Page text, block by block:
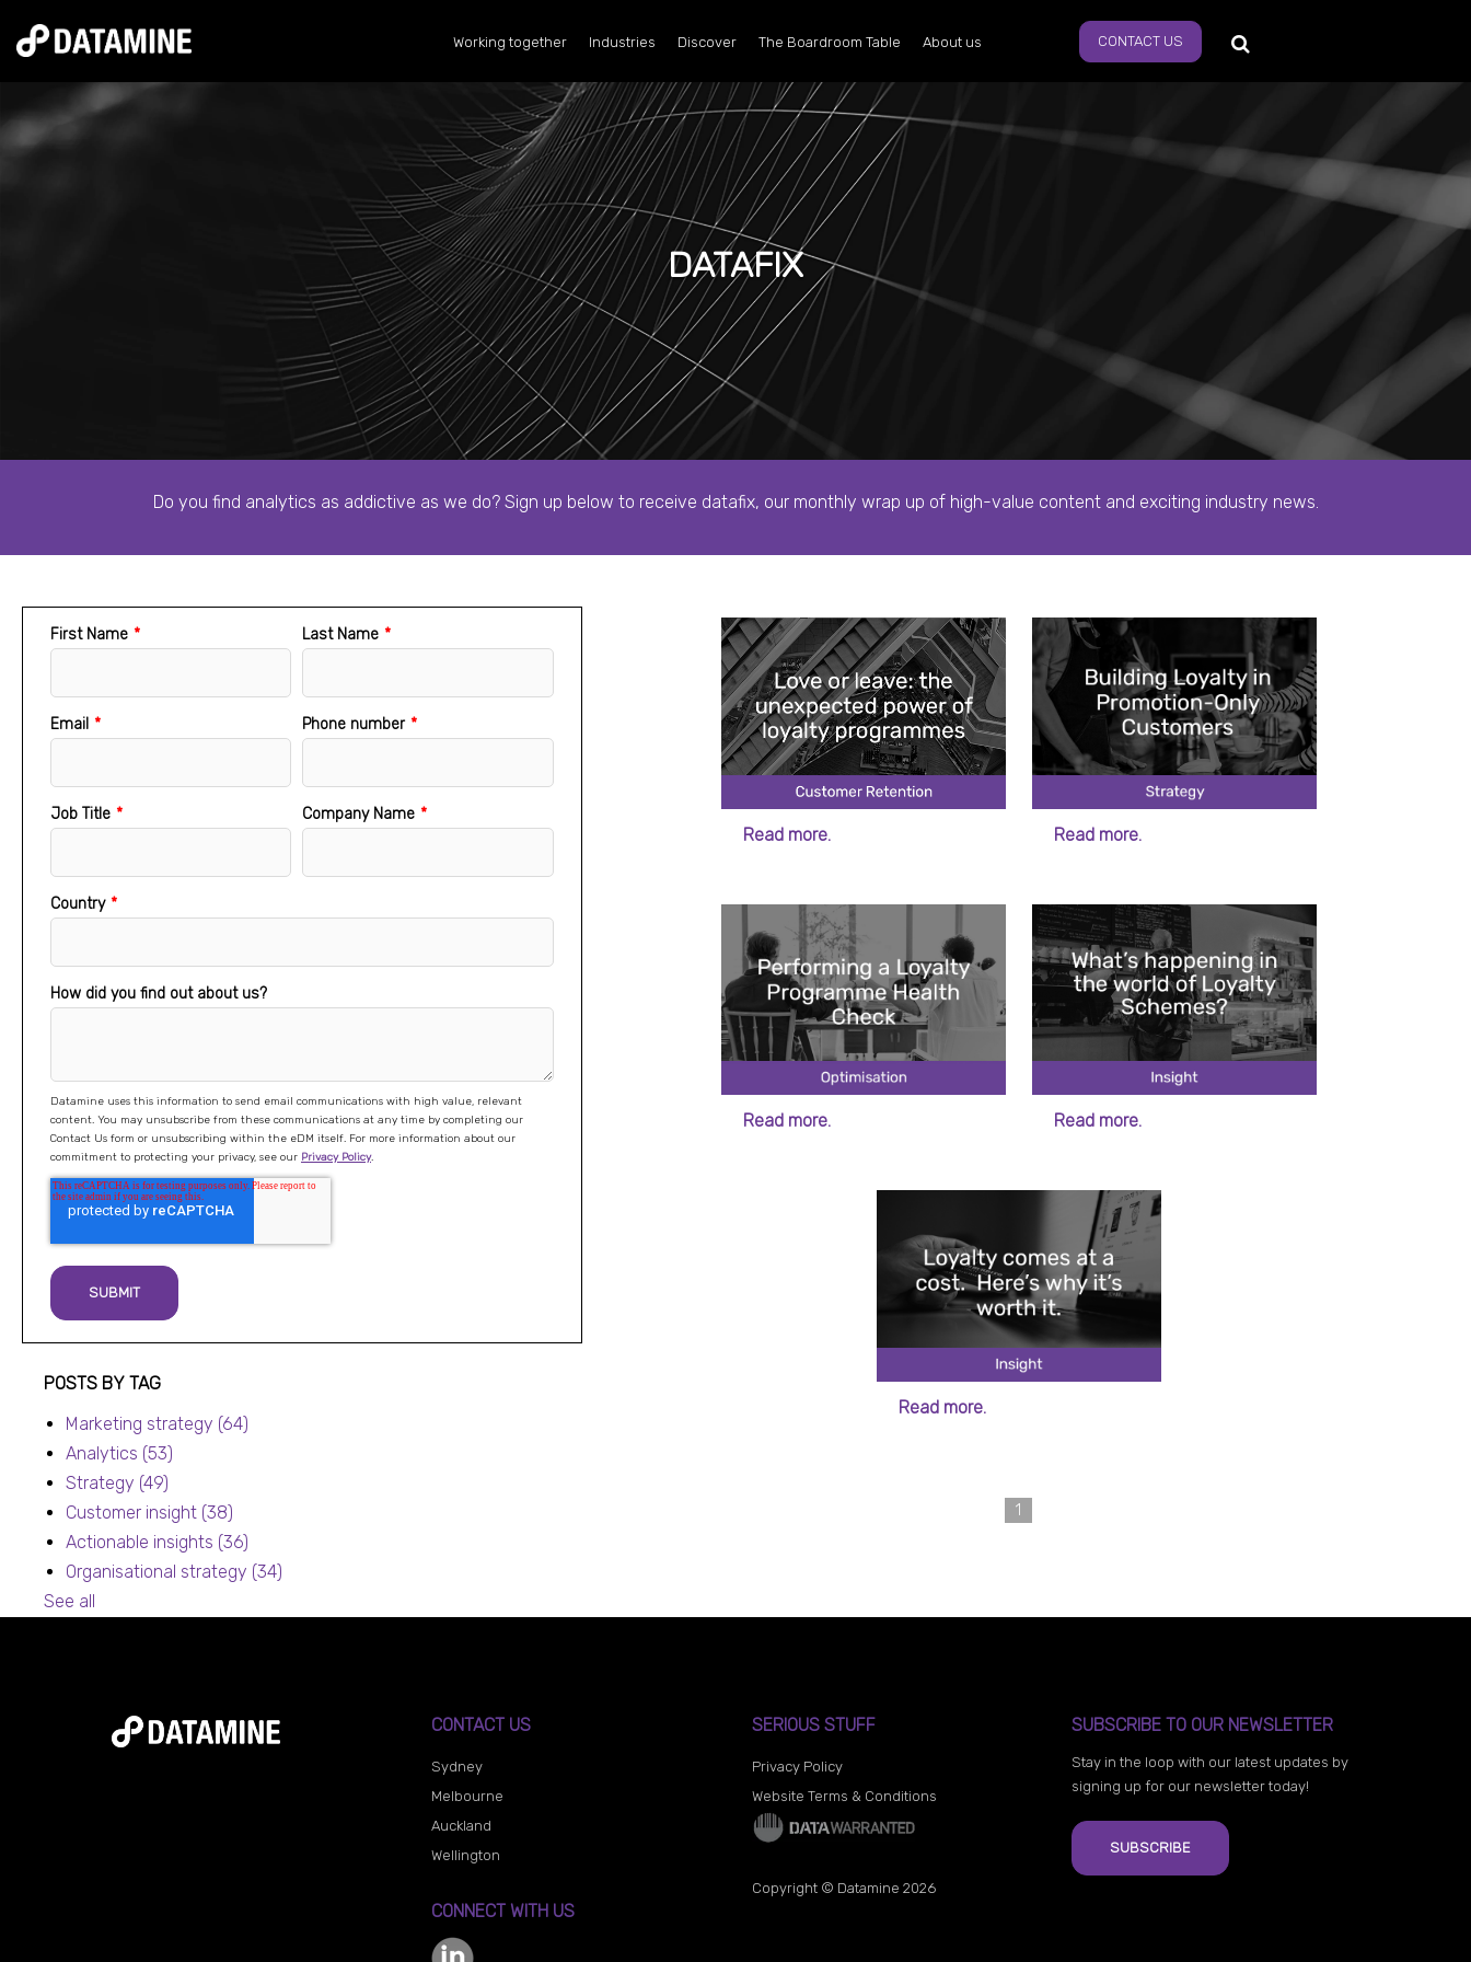
Working together Industries Discover The Boardroom Table About us CONTACT US
DATAFIX
Do you find analytics as addictive as we do? Sign up below to receive datafix, our monthly wrap up of high-value content and exciting industry news.
First Name * Last Name *
Email * Phone number *
Job Title * Company Name *
Country *
How did you find out about us?
Datamine uses this information to send email communications with high value, relevant
content. You may unsubscribe from these communications at any time by completing our
Contact Us form or unsubscribing within the eDM itself. For more information about our
commitment to protecting your privacy, see our Privacy Policy.
POSTS BY TAG
Marketing strategy (64)
Analytics (53)
Strategy (49)
Customer insight (38)
Actionable insights (36)
Organisational strategy (34)
See all
Read more. Read more.
Read more. Read more.
Read more.
1
CONTACT US
Sydney
Melbourne
Auckland
Wellington
CONNECT WITH US
SERIOUS STUFF
Privacy Policy
Website Terms & Conditions
Copyright © Datamine 2026
SUBSCRIBE TO OUR NEWSLETTER
Stay in the loop with our latest updates by
signing up for our newsletter today!
SUBSCRIBE